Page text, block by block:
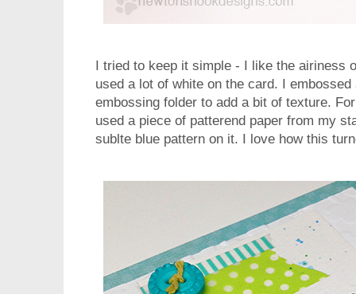
I tried to keep it simple - I like the airiness
used a lot of white on the card. I
embossing folder to add a bit of texture.
used a piece of patterend paper from my
sublte blue pattern on it. I love how this